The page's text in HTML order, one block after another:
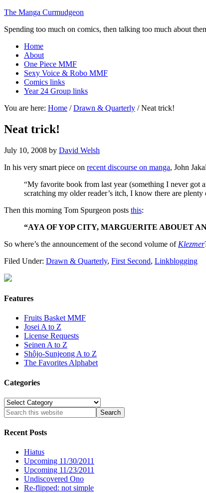
The Manga Curmudgeon
Spending too much on comics, then talking too much about
Home
About
One Piece MMF
Sexy Voice & Robo MMF
Comics links
Year 24 Group links
You are here: Home / Drawn & Quarterly /Neat trick!
Neat trick!
July 10, 2008 by David Welsh
In his very smart piece on recent discourse on manga, John
“My favorite book from last year (something I never got
scratching my older reader’s itch, I know there are
Then this morning Tom Spurgeon posts this:
“AYA OF YOP CITY, MARGUERITE ABOUET
So where’s the announcement of the second volume of Klezmer
Filed Under: Drawn & Quarterly, First Second, Linkblogging
Features
Fruits Basket MMF
Josei A to Z
License Requests
Seinen A to Z
Shôjo-Sunjeong A to Z
The Favorites Alphabet
Categories
Categories
Recent Posts
Hiatus
Upcoming 11/30/2011
Upcoming 11/23/2011
Undiscovered Ono
Re-flipped: not simple